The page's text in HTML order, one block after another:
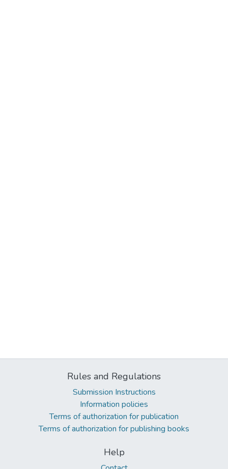
Rules and Regulations
Submission Instructions
Information policies
Terms of authorization for publication
Terms of authorization for publishing books
Help